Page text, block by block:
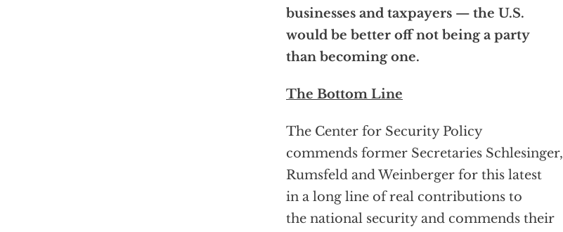
businesses and taxpayers — the U.S.
would be better off not being a party
than becoming one.
The Bottom Line
The Center for Security Policy
commends former Secretaries Schlesinger,
Rumsfeld and Weinberger for this latest
in a long line of real contributions to
the national security and commends their